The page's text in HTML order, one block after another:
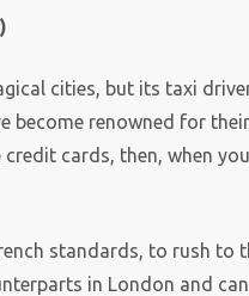
cities, but its taxi
become renowned for
cards, then, when
standards, to rush to
in London and